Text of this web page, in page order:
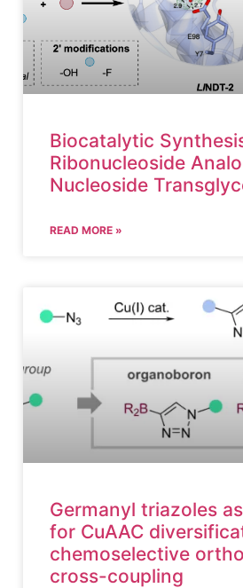
Biocatalytic
Ribonucleoside
Nucleoside
READ MORE »
Germanyl triazoles
for CuAAC
chemoselective
cross-coupling